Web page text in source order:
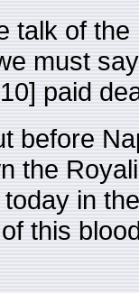
talk of
must
paid
before
the
in
this